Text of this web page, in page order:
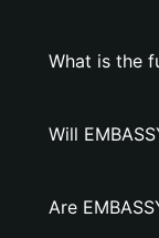
What is the
Will
Are